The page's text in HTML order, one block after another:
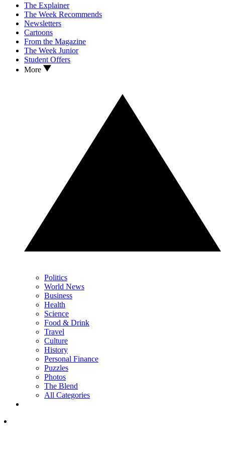
The Explainer
The Week Recommends
Newsletters
Cartoons
From the Magazine
The Week Junior
Student Offers
More
Politics
World News
Business
Health
Science
Food & Drink
Travel
Culture
History
Personal Finance
Puzzles
Photos
The Blend
All Categories